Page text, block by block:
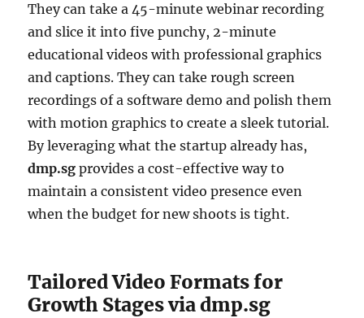
They can take a 45-minute webinar recording
and slice it into five punchy, 2-minute
educational videos with professional graphics
and captions. They can take rough screen
recordings of a software demo and polish them
with motion graphics to create a sleek tutorial.
By leveraging what the startup already has,
dmp.sg provides a cost-effective way to
maintain a consistent video presence even
when the budget for new shoots is tight.
Tailored Video Formats for
Growth Stages via dmp.sg